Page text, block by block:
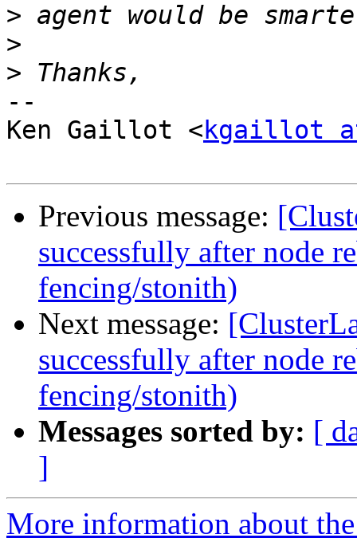
>
>
>
--
Ken Gaillot <kgaillot
Previous message:
successfully after node
fencing/stonith)
Next message:
successfully after node
fencing/stonith)
Messages sorted by: [
]
More information about